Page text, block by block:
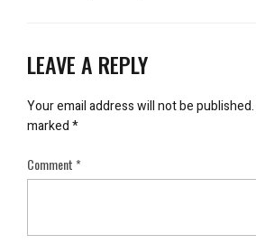
LEAVE A REPLY
Your email address will not be published.
marked*
Comment*